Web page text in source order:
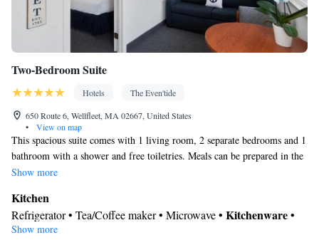
Two-Bedroom Suite
Hotels
The Even'tide
650 Route 6, Wellfleet, MA 02667, United States
•
View on map
This spacious suite comes with 1 living room, 2 separate bedrooms and 1
bathroom with a shower and free toiletries. Meals can be prepared in the
well-fitted kitchen, which features a stovetop, a refrigerator, kitchenware
flat-screen TV with cable channels a private entrance and outdoor
furniture. The unit has 3 beds.
Show more
Kitchen
Refrigerator • Tea/Coffee maker • Microwave • Kitchenware•
Outdoor furniture • Oven • Stovetop • Toaster • Dining area •
Show more